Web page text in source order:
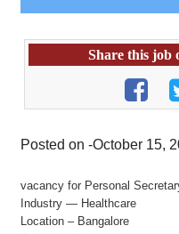
Share this job
Posted on -October 15,
vacancy for Personal
Industry — Healthcare
Location – Bangalore